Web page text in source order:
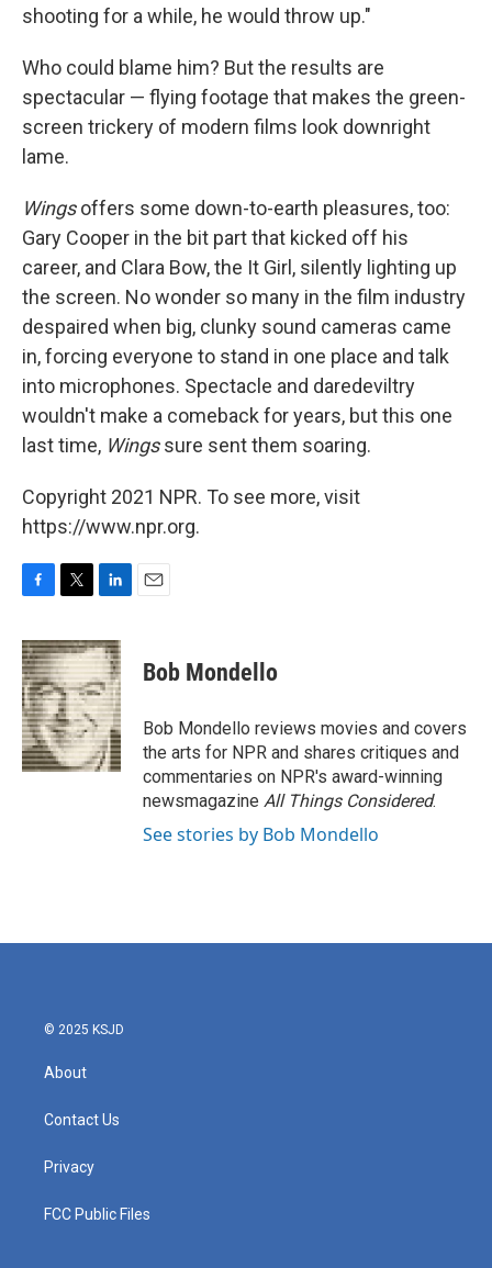
shooting for a while, he would throw up."
Who could blame him? But the results are
spectacular — flying footage that makes the green-
screen trickery of modern films look downright
lame.
Wingsoffers some down-to-earth pleasures, too:
Gary Cooper in the bit part that kicked off his
career, and Clara Bow, the It Girl, silently lighting up
the screen. No wonder so many in the film industry
despaired when big, clunky sound cameras came
in, forcing everyone to stand in one place and talk
into microphones. Spectacle and daredeviltry
wouldn't make a comeback for years, but this one
last time, Wingssure sent them soaring.
Copyright 2021 NPR. To see more, visit
https://www.npr.org.
c
e
b
o
o
k
i
t
t
e
r
n
k
e
d
I
n
Bob Mondello
Bob Mondello reviews movies and covers
the arts for NPR and shares critiques and
commentaries on NPR's award-winning
newsmagazine All Things Considered.
See stories by Bob Mondello
© 2025 KSJD
About
Contact Us
Privacy
FCC Public Files